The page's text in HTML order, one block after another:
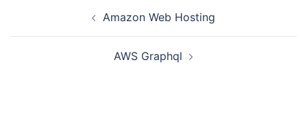
Amazon Web Hosting
AWS Graphql